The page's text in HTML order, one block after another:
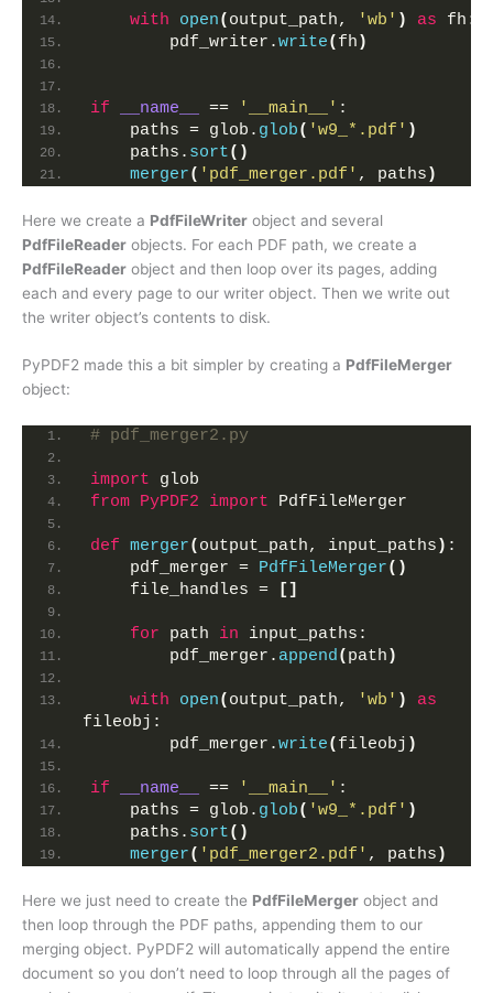
with open( output_path, 'wb' ) as fh:
        pdf_writer.
write( fh )
if __name__ == '__main__' :
    paths = glob.
glob( 'w9_*.pdf' )
    paths.
sort()
merger( 'pdf_merger.pdf' , paths )
Here we create a PdfFileWriter object and several
PdfFileReader objects. For each PDF path, we create a
PdfFileReader object and then loop over its pages, adding
each and every page to our writer object. Then we write out
the writer object’s contents to disk.
PyPDF2 made this a bit simpler by creating a PdfFileMerger
object:
# pdf_merger2.py
import glob
from PyPDF2 import PdfFileMerger
def merger( output_path, input_paths ) :
    pdf_merger =
PdfFileMerger()
    file_handles =
[]
for path in input_paths:
        pdf_merger.
append( path )
with open( output_path, 'wb' )
as
fileobj:
        pdf_merger.
write( fileobj )
if __name__ == '__main__' :
    paths = glob.
glob( 'w9_*.pdf' )
    paths.
sort()
merger( 'pdf_merger2.pdf' , paths )
Here we just need to create the PdfFileMerger object and
then loop through the PDF paths, appending them to our
merging object. PyPDF2 will automatically append the entire
document so you don’t need to loop through all the pages of